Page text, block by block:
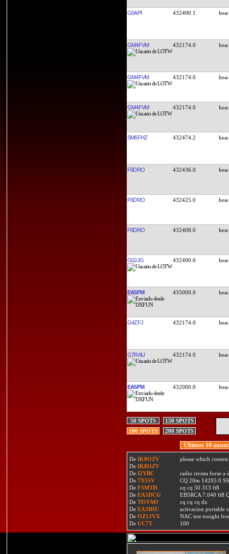
G0API 432490.1
GM4FVM 432174.0
GM4FVM 432174.0
GM4FVM 432174.0
SM6FHZ 432474.2
F6DRO 432436.0
F6DRO 432425.0
F6DRO 432408.0
G0JJG 432490.0
EA5FM 435000.0
G4ZFJ 432174.0
G7RAU 432174.0
EA5FM 432000.0
50 SPOTS
150 SPOTS
100 SPOTS
200 SPOTS
Ultimos 10
De IK8OZV
please which
De IK8OZV
De I2YBC
radio rivista forse a
De 7X5SV
CQ 20m 14205.0
De F5MTH
cq cq 50 313 ft8
De EA5DCG
EB5RCA 7.040 ft8
De TI5VMJ
cq cq cq dx
De EA3IHU
activacion portable
De OZ1JVX
NAC test tonight
De UC7T 100